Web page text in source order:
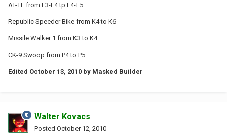
AT-TE from L3-L4 tp L4-L5
Republic Speeder Bike from K4 to K6
Missile Walker 1 from K3 to K4
CK-9 Swoop from P4 to P5
Edited October 13, 2010 by Masked Builder
Walter Kovacs
Posted October 12, 2010